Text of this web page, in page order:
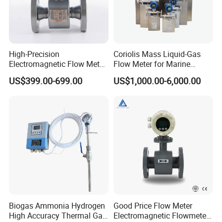
High-Precision
Electromagnetic Flow Meter
Digital Flowmeter for Water,
Beverage, Sewage,
US$399.00-699.00
Coriolis Mass Liquid-Gas
Flow Meter for Marine
Diesel Fuel Oil
US$1,000.00-6,000.00
Biogas Ammonia Hydrogen
High Accuracy Thermal Gas
Good Price Flow Meter
Electromagnetic Flowmeter